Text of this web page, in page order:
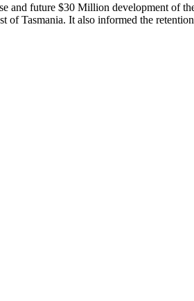
and future $30 Million development of
Tasmania. It also informed the